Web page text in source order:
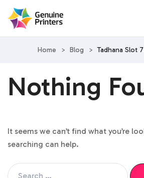
Home > Blog > Tadhana Slot
Nothing
It seems we can’t find what you’re
searching can help.